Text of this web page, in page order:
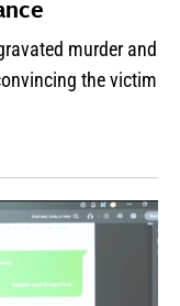
murder and
the victim